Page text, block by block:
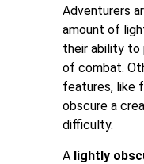
Adventurers
amount of
their ability to
of combat.
features, like
obscure a
difficulty.
A lightly